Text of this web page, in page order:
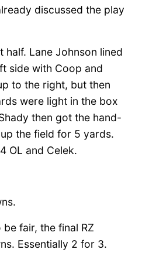
discussed the play
half. Lane Johnson lined
side with Coop and
to the right, but then
were light in the box
then got the hand-
the field for 5 yards.
OL and Celek.
fair, the final RZ
Essentially 2 for 3.